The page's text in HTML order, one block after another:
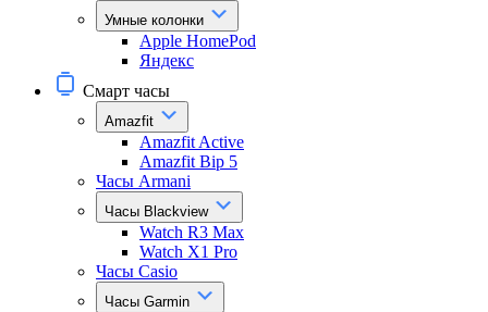
Умные колонки
Apple HomePod
Яндекс
Смарт часы
Amazfit
Amazfit Active
Amazfit Bip 5
Часы Armani
Часы Blackview
Watch R3 Max
Watch X1 Pro
Часы Casio
Часы Garmin